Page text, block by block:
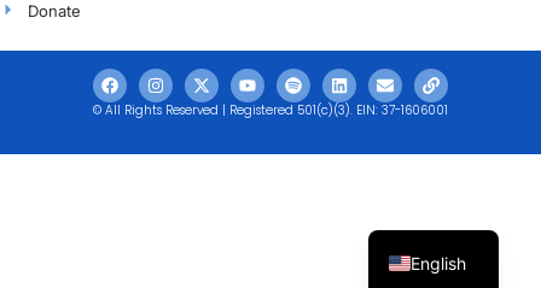
Donate
© All Rights Reserved | Registered 501(c)(3). EIN: 37-1606001
English